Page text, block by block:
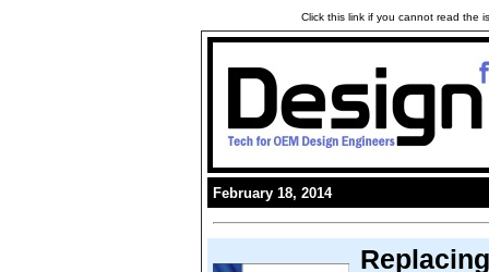
Click this link if you cannot read the
February 18, 2014